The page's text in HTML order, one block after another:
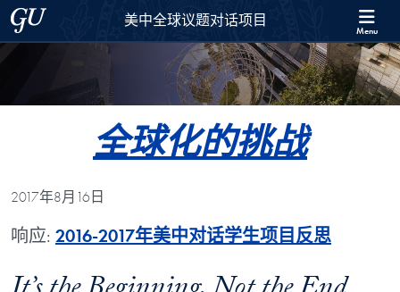
Skip to 美中全球议题对话项目 Full Site Menu
Skip to main content
Georgetown University美中全球议题对话项目 Menu
全球化的挑战
2017年8月16日
响应: 2016-2017年美中对话学生项目反思